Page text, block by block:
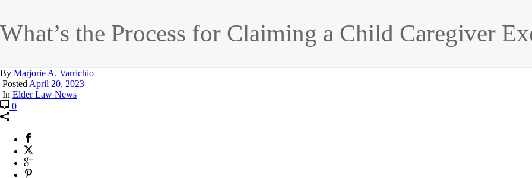
What’s the Process for Claiming a Child Caregiver
By Marjorie A. Varrichio
PostedApril 20, 2023
In Elder Law News
0